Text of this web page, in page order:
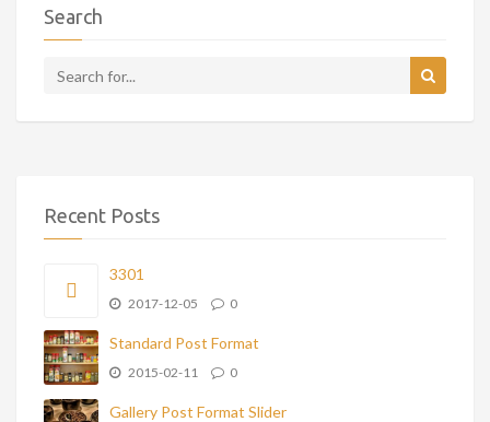
Search
Recent Posts
3301
2017-12-05 0
Standard Post Format
2015-02-11 0
Gallery Post Format Slider